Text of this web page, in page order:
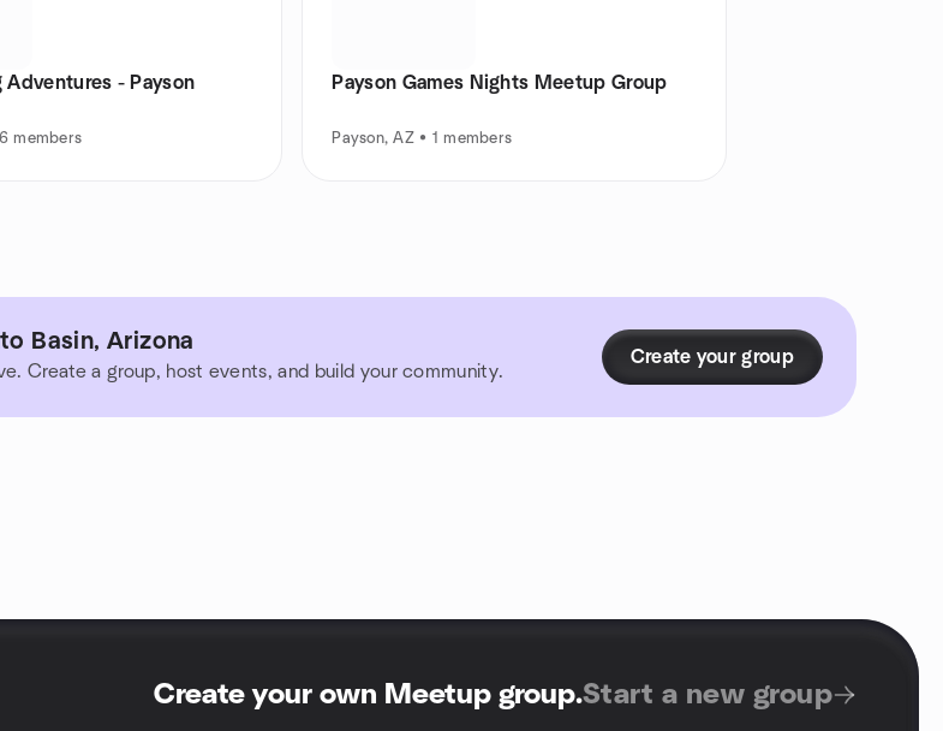
- Payson
members
Payson Games Nights Meetup Group
Payson, AZ • 1 members
Basin, Arizona
Create a group, host events, and build your community.
Create your group
Create your own Meetup group.Start a new group